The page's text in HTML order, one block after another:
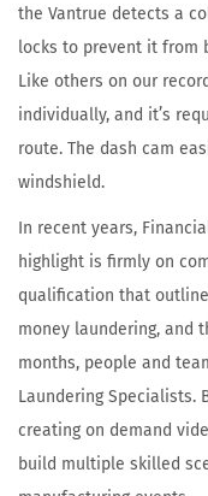
the Vantrue detects a
locks to prevent it from
Like others on our
individually, and it’s
route. The dash cam
windshield.
In recent years,
highlight is firmly on
qualification that
money laundering, and
months, people and
Laundering Specialists.
creating on demand
build multiple skilled